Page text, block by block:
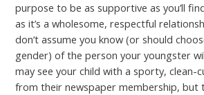
purpose to be as supportive as you’ll
as it’s a wholesome, respectful
don’t assume you know (or should
gender) of the person your youngster
may see your child with a sporty, clean-
from their newspaper membership, but